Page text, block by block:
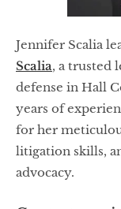
Jennifer Scalia
Scalia, a trusted
defense in Hall
years of
for her
litigation skills,
advocacy.